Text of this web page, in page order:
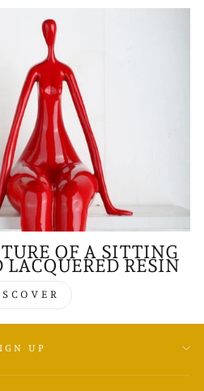
OF A SITTING
RESIN
UP